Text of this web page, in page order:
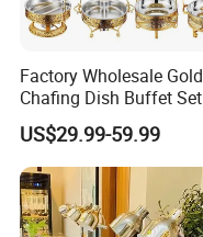
Factory Wholesale Gold
Chafing Dish Buffet Set
Stainless Steel Catering
Food Warmer for Parties
Weddings Dinners
US$29.99-59.99